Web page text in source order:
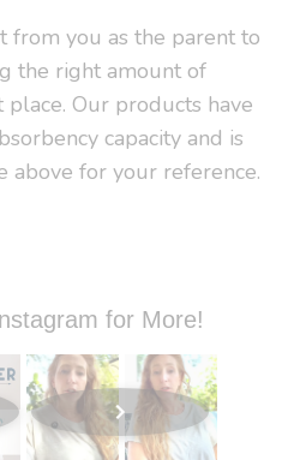
from you as the parent to
the right amount of
Our products have
capacity and is
above for your reference.
for More!